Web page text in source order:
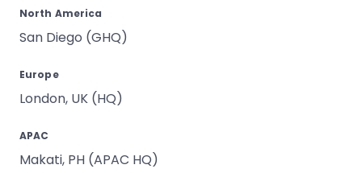
North America
San Diego (GHQ)
Europe
London, UK (HQ)
APAC
Makati, PH (APAC HQ)